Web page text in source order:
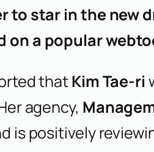
to star in the new
on a popular
thatKim Tae-ri
agency,
is positively